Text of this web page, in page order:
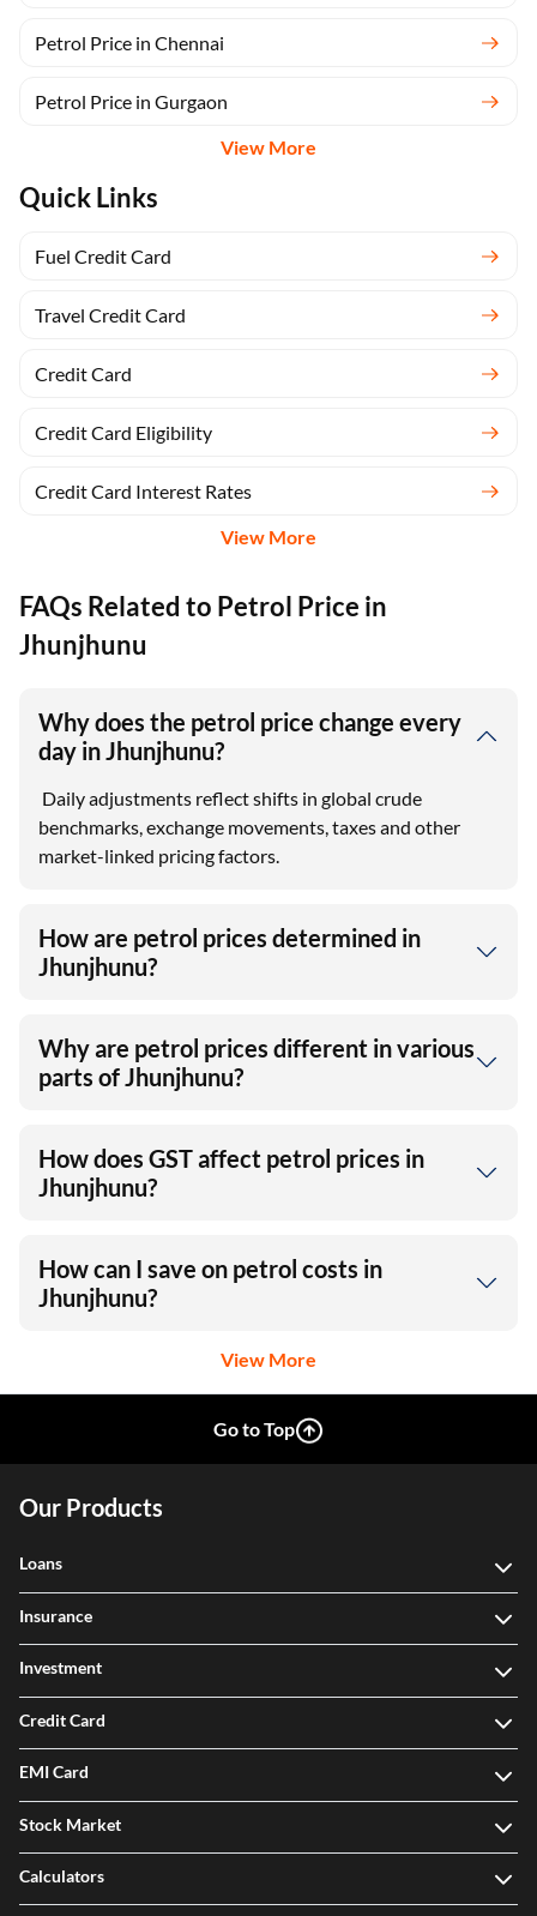
Petrol Price in Chennai
Petrol Price in Gurgaon
View More
Quick Links
Fuel Credit Card
Travel Credit Card
Credit Card
Credit Card Eligibility
Credit Card Interest Rates
View More
FAQs Related to Petrol Price in
Jhunjhunu
Why does the petrol price change every
day in Jhunjhunu?
Daily adjustments reflect shifts in global crude
benchmarks, exchange movements, taxes and other
market-linked pricing factors.
How are petrol prices determined in
Jhunjhunu?
Why are petrol prices different in various
parts of Jhunjhunu?
How does GST affect petrol prices in
Jhunjhunu?
How can I save on petrol costs in
Jhunjhunu?
View More
Go to Top
Our Products
Loans
Insurance
Investment
Credit Card
EMI Card
Stock Market
Calculators